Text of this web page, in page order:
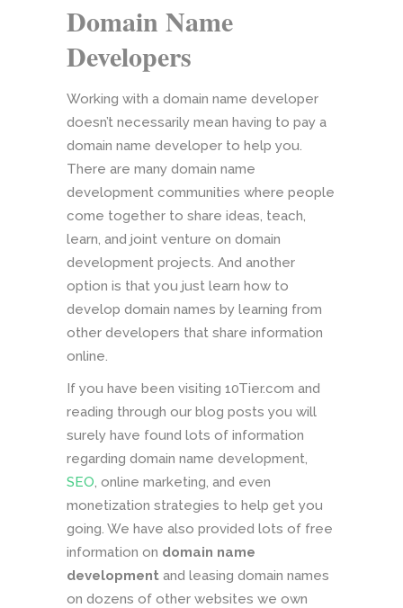
Domain Name
Developers
Working with a domain name developer
doesn’t necessarily mean having to pay a
domain name developer to help you.
There are many domain name
development communities where people
come together to share ideas, teach,
learn, and joint venture on domain
development projects. And another
option is that you just learn how to
develop domain names by learning from
other developers that share information
online.
If you have been visiting 10Tier.com and
reading through our blog posts you will
surely have found lots of information
regarding domain name development,
SEO, online marketing, and even
monetization strategies to help get you
going. We have also provided lots of free
information on domain name
development and leasing domain names
on dozens of other websites we own